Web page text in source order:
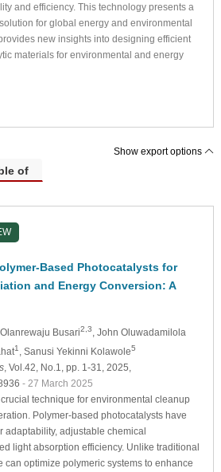
and efficiency. This technology presents a
for global energy and environmental
new insights into designing efficient
materials for environmental and energy
Show export options
of
Based Photocatalysts for
and Energy Conversion: A
Olanrewaju Busari2,3
, John Oluwadamilola
1 , Sanusi Yekinni Kolawole5
, Vol.42, No.1, pp. 1-31, 2025,
- 27 March 2025
technique for environmental cleanup
Polymer-based photocatalysts have
adaptability, adjustable chemical
light absorption efficiency. Unlike traditional
can optimize polymeric systems to enhance